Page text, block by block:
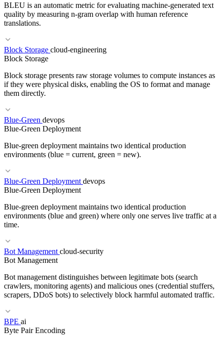
RELATED TERMS
Postmortem
BLEU is an automatic metric for evaluating machine-generated text
quality by measuring n-gram overlap with human reference
translations.
RELATED TERMS
ROUGE Perplexity Evaluation
Block Storage cloud-engineering
Block Storage
Block storage presents raw storage volumes to compute instances as
if they were physical disks, enabling the OS to format and manage
them directly.
RELATED TERMS
Blue-Green devops
Blue-Green Deployment
Blue-green deployment maintains two identical production
environments (blue = current, green = new).
RELATED TERMS
Blue-Green Deployment devops
Blue-Green Deployment
Blue-green deployment maintains two identical production
environments (blue and green) where only one serves live traffic at a
time.
RELATED TERMS
Bot Management cloud-security
Bot Management
Bot management distinguishes between legitimate bots (search
crawlers, monitoring agents) and malicious ones (credential stuffers,
scrapers, DDoS bots) to selectively block harmful automated traffic.
BPE ai
Byte Pair Encoding